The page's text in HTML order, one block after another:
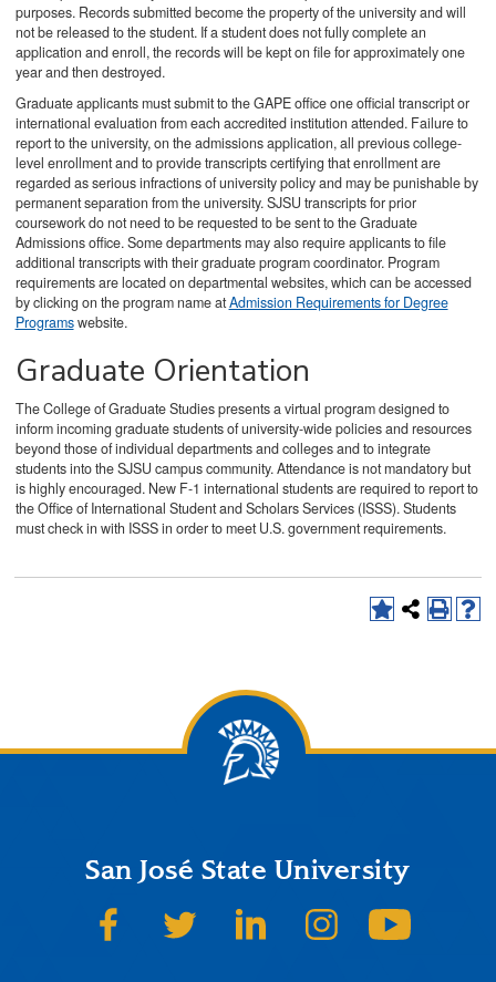
purposes. Records submitted become the property of the university and will
not be released to the student. If a student does not fully complete an
application and enroll, the records will be kept on file for approximately one
year and then destroyed.
Graduate applicants must submit to the GAPE office one official transcript or
international evaluation from each accredited institution attended. Failure to
report to the university, on the admissions application, all previous college-
level enrollment and to provide transcripts certifying that enrollment are
regarded as serious infractions of university policy and may be punishable by
permanent separation from the university. SJSU transcripts for prior
coursework do not need to be requested to be sent to the Graduate
Admissions office. Some departments may also require applicants to file
additional transcripts with their graduate program coordinator. Program
requirements are located on departmental websites, which can be accessed
by clicking on the program name atAdmission Requirements for Degree
Programswebsite.
Graduate Orientation
The College of Graduate Studies presents a virtual program designed to
inform incoming graduate students of university-wide policies and resources
beyond those of individual departments and colleges and to integrate
students into the SJSU campus community. Attendance is not mandatory but
is highly encouraged. New F-1 international students are required to report to
the Office of International Student and Scholars Services (ISSS). Students
must check in with ISSS in order to meet U.S. government requirements.
San José State University
SJSU on FacebookSJSU on TwitterSJSU on LinkedInSJSU on Instagram